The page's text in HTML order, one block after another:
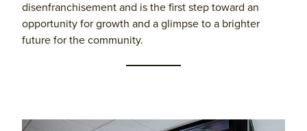
disenfranchisement and is the first step toward an
opportunity for growth and a glimpse to a brighter
future for the community.